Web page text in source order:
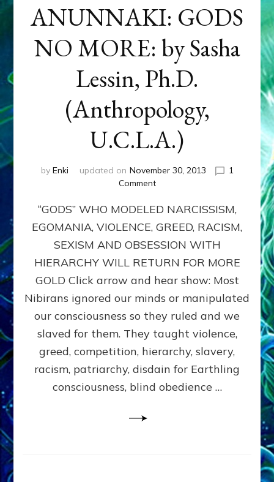
ANUNNAKI: GODS
NO MORE: by Sasha
Lessin, Ph.D.
(Anthropology,
U.C.L.A.)
by Enki updated on November 30, 2013
1
Commenton
GODS
NO
MORE:
by
Sasha
Ph.D.
(Anthropology,
U.C.L.A.)
“GODS” WHO MODELED NARCISSISM,
EGOMANIA, VIOLENCE, GREED, RACISM,
SEXISM AND OBSESSION WITH
HIERARCHY WILL RETURN FOR MORE
GOLD Click arrow and hear show: Most
Nibirans ignored our minds or manipulated
our consciousness so they ruled and we
slaved for them. They taught violence,
greed, competition, hierarchy, slavery,
racism, patriarchy, disdain for Earthling
consciousness, blind obedience …